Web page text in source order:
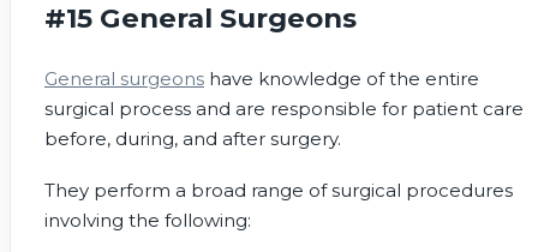
#15 General Surgeons
General surgeons have knowledge of the entire
surgical process and are responsible for patient care
before, during, and after surgery.
They perform a broad range of surgical procedures
involving the following: